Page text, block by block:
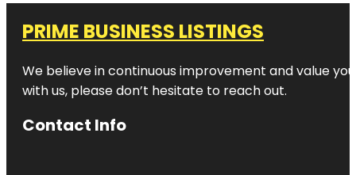
PRIME BUSINESS LISTINGS
We believe in continuous improvement and value
with us, please don’t hesitate to reach out.
Contact Info